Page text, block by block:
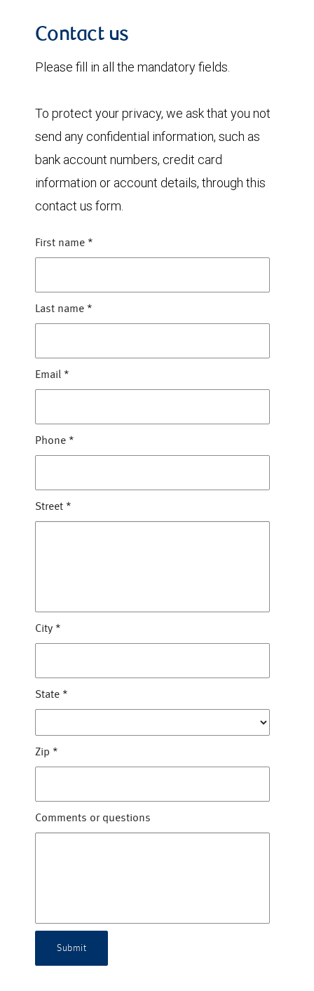
Contact us
Please fill in all the mandatory fields.
To protect your privacy, we ask that you not
send any confidential information, such as
bank account numbers, credit card
information or account details, through this
contact us form.
First name *
Last name *
Email *
Phone *
Street *
City *
State *
Zip *
Comments or questions
Submit